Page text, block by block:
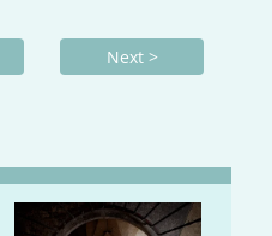
Next >